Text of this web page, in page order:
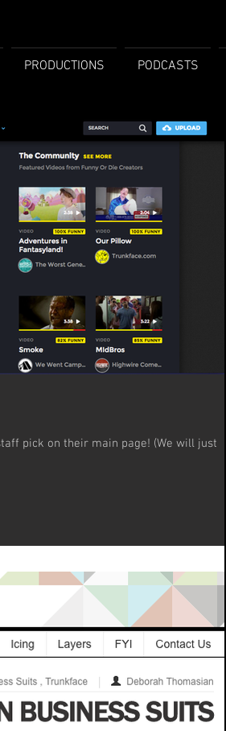
PRODUCTIONS PODCASTS
pick on their main page! (We will just